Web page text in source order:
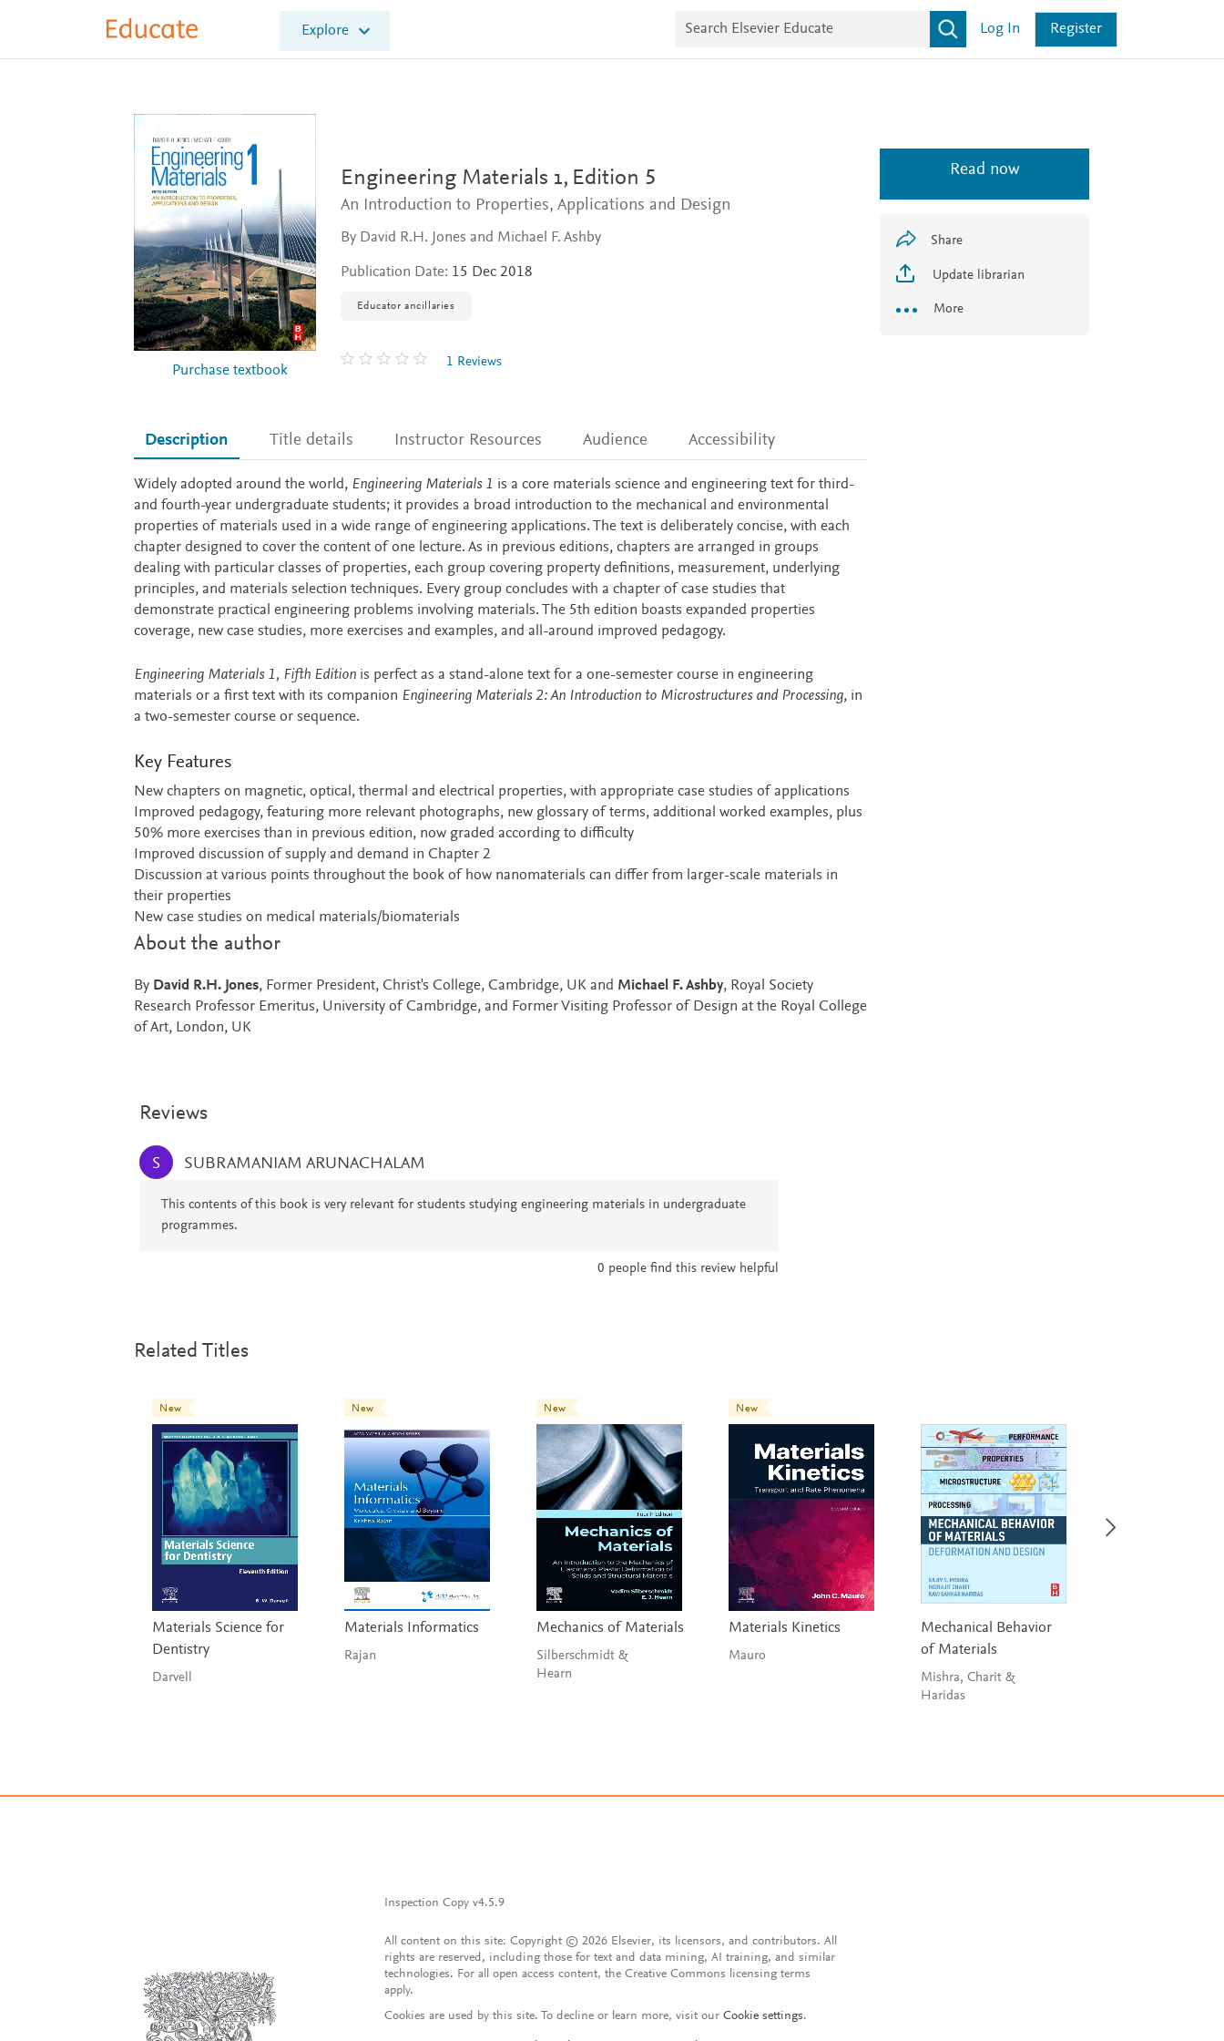
E
l
s
Explore
r
Log In Register
Purchase textbook
Engineering Materials 1, Edition 5
An Introduction to Properties, Applications and Design
By David R.H. Jones and Michael F. Ashby
Publication Date: 15 Dec 2018
Educator ancillaries
1 Reviews
Read now
Share
Update librarian
More
Description Title details Instructor Resources Audience Accessibility
Description
Widely adopted around the world, Engineering Materials 1 is a core materials science and engineering text for third-
and fourth-year undergraduate students; it provides a broad introduction to the mechanical and environmental
properties of materials used in a wide range of engineering applications. The text is deliberately concise, with each
chapter designed to cover the content of one lecture. As in previous editions, chapters are arranged in groups
dealing with particular classes of properties, each group covering property definitions, measurement, underlying
principles, and materials selection techniques. Every group concludes with a chapter of case studies that
demonstrate practical engineering problems involving materials. The 5th edition boasts expanded properties
coverage, new case studies, more exercises and examples, and all-around improved pedagogy.
Engineering Materials 1, Fifth Editionis perfect as a stand-alone text for a one-semester course in engineering
materials or a first text with its companion Engineering Materials 2: An Introduction to Microstructures and Processing, in
a two-semester course or sequence.
Key Features
New chapters on magnetic, optical, thermal and electrical properties, with appropriate case studies of applications
Improved pedagogy, featuring more relevant photographs, new glossary of terms, additional worked examples, plus
50% more exercises than in previous edition, now graded according to difficulty
Improved discussion of supply and demand in Chapter 2
Discussion at various points throughout the book of how nanomaterials can differ from larger-scale materials in
their properties
New case studies on medical materials/biomaterials
About the author
By David R.H. Jones, Former President, Christ's College, Cambridge, UK and Michael F. Ashby, Royal Society
Research Professor Emeritus, University of Cambridge, and Former Visiting Professor of Design at the Royal College
of Art, London, UK
Reviews
S SUBRAMANIAM ARUNACHALAM
This contents of this book is very relevant for students studying engineering materials in undergraduate
programmes.
0 people find this review helpful
Related Titles
New
Materials Science for
Dentistry
Darvell
New
Materials Informatics
Rajan
New
Mechanics of Materials
Silberschmidt &
Hearn
New
Materials Kinetics
Mauro
Mechanical Behavior
of Materials
Mishra, Charit &
Haridas
Inspection Copy v4.5.9
All content on this site: Copyright © 2026 Elsevier, its licensors, and contributors. All
rights are reserved, including those for text and data mining, AI training, and similar
technologies. For all open access content, the Creative Commons licensing terms
apply.
Cookies are used by this site. To decline or learn more, visit our Cookie settings.